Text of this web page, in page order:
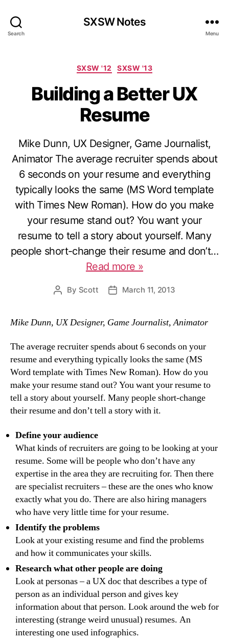
Search
SXSW Notes
Menu
Categories
SXSW '12 SXSW '13
Building a Better UX
Resume
Mike Dunn, UX Designer, Game Journalist,
Animator The average recruiter spends about
6 seconds on your resume and everything
typically looks the same (MS Word template
with Times New Roman). How do you make
your resume stand out? You want your
resume to tell a story about yourself. Many
people short-change their resume and don’t…
Read more »
Post
By Scott
PostMarch 11, 2013
Mike Dunn, UX Designer, Game Journalist, Animator
The average recruiter spends about 6 seconds on your
resume and everything typically looks the same (MS
Word template with Times New Roman). How do you
make your resume stand out? You want your resume to
tell a story about yourself. Many people short-change
their resume and don’t tell a story with it.
Define your audience
What kinds of recruiters are going to be looking at your
resume. Some will be people who don’t have any
expertise in the area they are recruiting for. Then there
are specialist recruiters – these are the ones who know
exactly what you do. There are also hiring managers
who have very little time for your resume.
Identify the problems
Look at your existing resume and find the problems
and how it communicates your skills.
Research what other people are doing
Look at personas – a UX doc that describes a type of
person as an individual person and gives key
information about that person. Look around the web for
interesting (strange weird unusual) resumes. An
interesting one used infographics.